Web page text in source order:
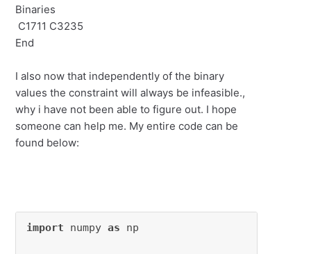
Binaries
C1711 C3235
End
I also now that independently of the binary
values the constraint will always be infeasible.,
why i have not been able to figure out. I hope
someone can help me. My entire code can be
found below:
import numpy as np